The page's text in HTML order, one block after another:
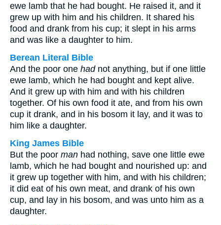
ewe lamb that he had bought. He raised it, and it
grew up with him and his children. It shared his
food and drank from his cup; it slept in his arms
and was like a daughter to him.
Berean Literal Bible
And the poor one hadnot anything, but if one little
ewe lamb, which he had bought and kept alive.
And it grew up with him and with his children
together. Of his own food it ate, and from his own
cup it drank, and in his bosom it lay, and it was to
him like a daughter.
King James Bible
But the poor man had nothing, save one little ewe
lamb, which he had bought and nourished up: and
it grew up together with him, and with his children;
it did eat of his own meat, and drank of his own
cup, and lay in his bosom, and was unto him as a
daughter.